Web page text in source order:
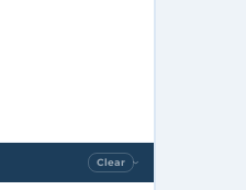
Clear ›